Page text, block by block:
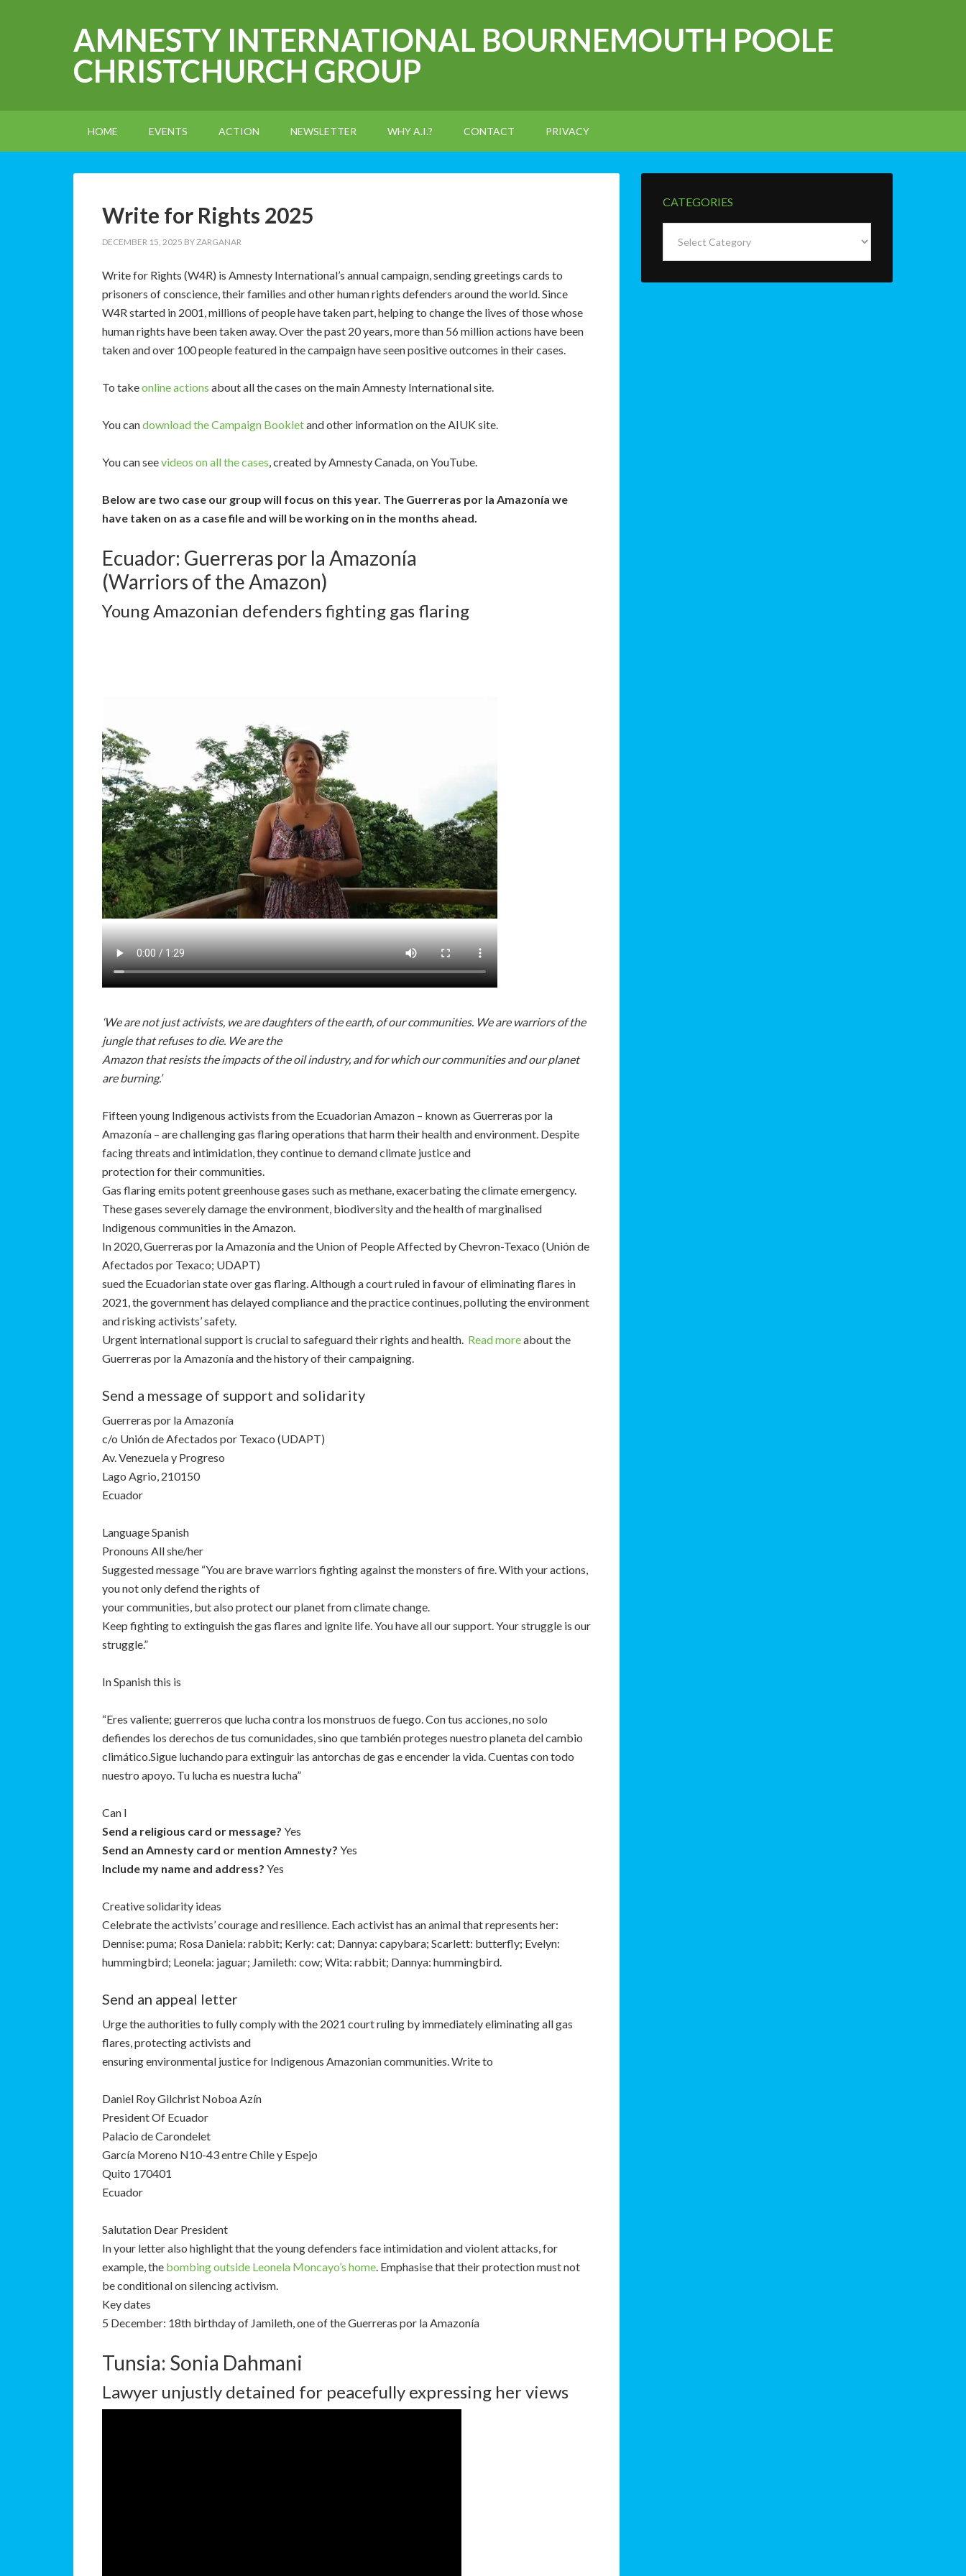
AMNESTY INTERNATIONAL BOURNEMOUTH POOLE
CHRISTCHURCH GROUP
HOME EVENTS ACTION NEWSLETTER WHY A.I.? CONTACT PRIVACY
Write for Rights 2025
DECEMBER 15, 2025 BYZARGANAR
Write for Rights (W4R) is Amnesty International’s annual campaign, sending greetings cards to
prisoners of conscience, their families and other human rights defenders around the world. Since
W4R started in 2001, millions of people have taken part, helping to change the lives of those whose
human rights have been taken away. Over the past 20 years, more than 56 million actions have been
taken and over 100 people featured in the campaign have seen positive outcomes in their cases.
To takeonline actions about all the cases on the main Amnesty International site.
You candownload the Campaign Bookletand other information on the AIUK site.
You can seevideos on all the cases, created by Amnesty Canada, on YouTube.
Below are two case our group will focus on this year. The Guerreras por la Amazonía we
have taken on as a case file and will be working on in the months ahead.
Ecuador: Guerreras por la Amazonía
(Warriors of the Amazon)
Young Amazonian defenders fighting gas flaring
‘We are not just activists, we are daughters of the earth, of our communities. We are warriors of the
jungle that refuses to die. We are the
Amazon that resists the impacts of the oil industry, and for which our communities and our planet
are burning.’
Fifteen young Indigenous activists from the Ecuadorian Amazon – known as Guerreras por la
Amazonía – are challenging gas flaring operations that harm their health and environment. Despite
facing threats and intimidation, they continue to demand climate justice and
protection for their communities.
Gas flaring emits potent greenhouse gases such as methane, exacerbating the climate emergency.
These gases severely damage the environment, biodiversity and the health of marginalised
Indigenous communities in the Amazon.
In 2020, Guerreras por la Amazonía and the Union of People Affected by Chevron-Texaco (Unión de
Afectados por Texaco; UDAPT)
sued the Ecuadorian state over gas flaring. Although a court ruled in favour of eliminating flares in
2021, the government has delayed compliance and the practice continues, polluting the environment
and risking activists’ safety.
Urgent international support is crucial to safeguard their rights and health. Read moreabout the
Guerreras por la Amazonía and the history of their campaigning.
Send a message of support and solidarity
Guerreras por la Amazonía
c/o Unión de Afectados por Texaco (UDAPT)
Av. Venezuela y Progreso
Lago Agrio, 210150
Ecuador
Language Spanish
Pronouns All she/her
Suggested message “You are brave warriors fighting against the monsters of fire. With your actions,
you not only defend the rights of
your communities, but also protect our planet from climate change.
Keep fighting to extinguish the gas flares and ignite life. You have all our support. Your struggle is our
struggle.”
In Spanish this is
“Eres valiente; guerreros que lucha contra los monstruos de fuego. Con tus acciones, no solo
defiendes los derechos de tus comunidades, sino que también proteges nuestro planeta del cambio
climático.Sigue luchando para extinguir las antorchas de gas e encender la vida. Cuentas con todo
nuestro apoyo. Tu lucha es nuestra lucha”
Can I
Send a religious card or message? Yes
Send an Amnesty card or mention Amnesty? Yes
Include my name and address? Yes
Creative solidarity ideas
Celebrate the activists’ courage and resilience. Each activist has an animal that represents her:
Dennise: puma; Rosa Daniela: rabbit; Kerly: cat; Dannya: capybara; Scarlett: butterfly; Evelyn:
hummingbird; Leonela: jaguar; Jamileth: cow; Wita: rabbit; Dannya: hummingbird.
Send an appeal letter
Urge the authorities to fully comply with the 2021 court ruling by immediately eliminating all gas
flares, protecting activists and
ensuring environmental justice for Indigenous Amazonian communities. Write to
Daniel Roy Gilchrist Noboa Azín
President Of Ecuador
Palacio de Carondelet
García Moreno N10-43 entre Chile y Espejo
Quito 170401
Ecuador
Salutation Dear President
In your letter also highlight that the young defenders face intimidation and violent attacks, for
example, the bombing outside Leonela Moncayo’s home. Emphasise that their protection must not
be conditional on silencing activism.
Key dates
5 December: 18th birthday of Jamileth, one of the Guerreras por la Amazonía
Tunsia: Sonia Dahmani
Lawyer unjustly detained for peacefully expressing her views
CATEGORIES